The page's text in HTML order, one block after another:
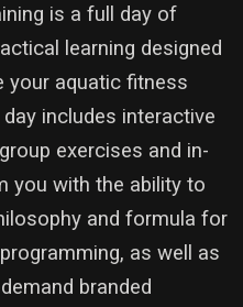
is a full day of
learning designed
your aquatic fitness
includes interactive
exercises and in-
you with the ability to
and formula for
as well as
branded